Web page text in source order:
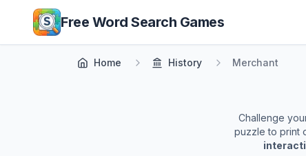
Skip to main content
Free Word Search Games
Home History Merchant
Challenge
puzzle to print